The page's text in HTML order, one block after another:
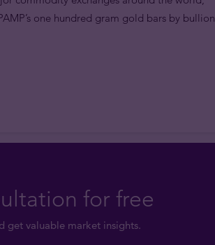
one hundred gram gold bars by bullion
for free
get valuable market insights.